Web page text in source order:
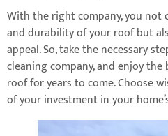
With the right company, you not
and durability of your roof but
appeal. So, take the necessary
cleaning company, and enjoy
roof for years to come. Choose
of your investment in your